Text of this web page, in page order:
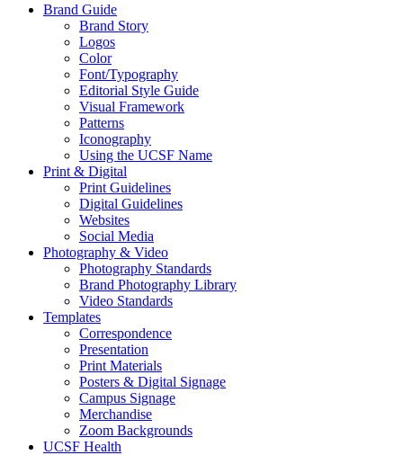
Brand Guide
Brand Story
Logos
Color
Font/Typography
Editorial Style Guide
Visual Framework
Patterns
Iconography
Using the UCSF Name
Print & Digital
Print Guidelines
Digital Guidelines
Websites
Social Media
Photography & Video
Photography Standards
Brand Photography Library
Video Standards
Templates
Correspondence
Presentation
Print Materials
Posters & Digital Signage
Campus Signage
Merchandise
Zoom Backgrounds
UCSF Health